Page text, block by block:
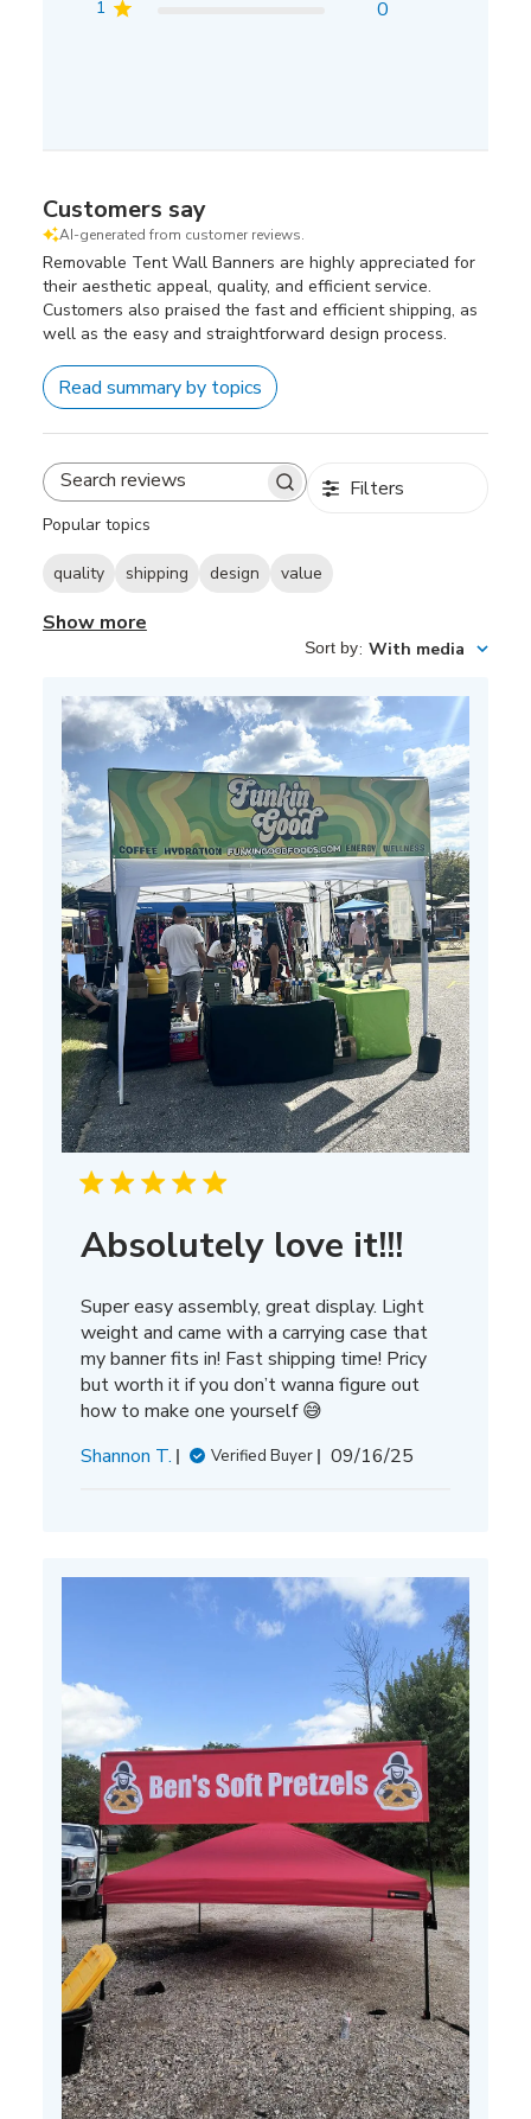
1 0
Customers say
AI-generated from customer reviews.
Removable Tent Wall Banners are highly appreciated for
their aesthetic appeal, quality, and efficient service.
Customers also praised the fast and efficient shipping, as
well as the easy and straightforward design process.
Read summary by topics
Search
Filters
Popular topics
quality shipping design value
Show more
Sort by: With media
Absolutely love it!!!
Super easy assembly, great display. Light
weight and came with a carrying case that
my banner fits in! Fast shipping time! Pricy
but worth it if you don’t wanna figure out
how to make one yourself 😅
Shannon T.
Verified Buyer
Published
09/16/25